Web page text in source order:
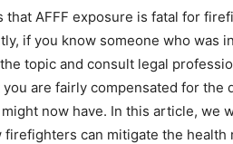
that AFFF exposure is fatal for
if you know someone who was
topic and consult legal
you are fairly compensated for the
now have. In this article, we
firefighters can mitigate the health